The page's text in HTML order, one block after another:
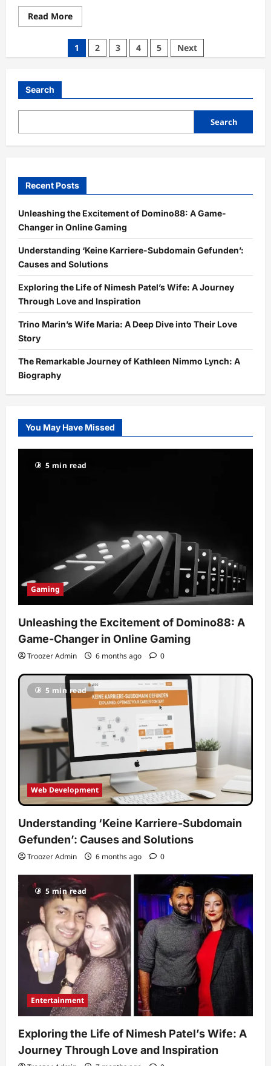
Read MoreRead
more
Discover
the
Unique
Ultimate
Resource
Inspiration
1 2 3 4 5 Next
Search
Search
Recent Posts
Unleashing the Excitement of Domino88: A Game-
Changer in Online Gaming
Understanding ‘Keine Karriere-Subdomain Gefunden’:
Causes and Solutions
Exploring the Life of Nimesh Patel’s Wife: A Journey
Through Love and Inspiration
Trino Marin’s Wife Maria: A Deep Dive into Their Love
Story
The Remarkable Journey of Kathleen Nimmo Lynch: A
Biography
You May Have Missed
5 min read
Gaming
Unleashing the Excitement of Domino88: A
Game-Changer in Online Gaming
Troozer Admin 6 months ago 0
5 min read
Web Development
Understanding ‘Keine Karriere-Subdomain
Gefunden’: Causes and Solutions
Troozer Admin 6 months ago 0
5 min read
Entertainment
Exploring the Life of Nimesh Patel’s Wife: A
Journey Through Love and Inspiration